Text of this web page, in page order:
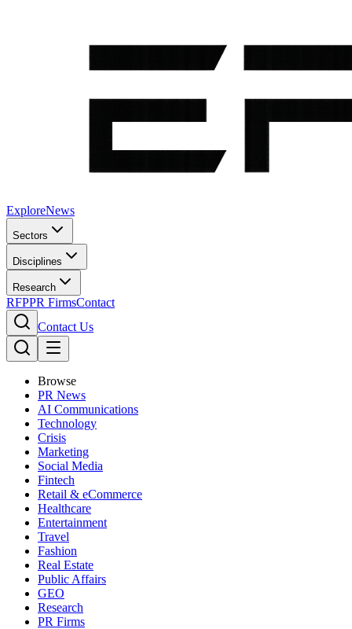
ExploreNews
Sectors
Disciplines
Research
RFPPR FirmsContact
Contact Us
Browse
PR News
AI Communications
Technology
Crisis
Marketing
Social Media
Fintech
Retail & eCommerce
Healthcare
Entertainment
Travel
Fashion
Real Estate
Public Affairs
GEO
Research
PR Firms